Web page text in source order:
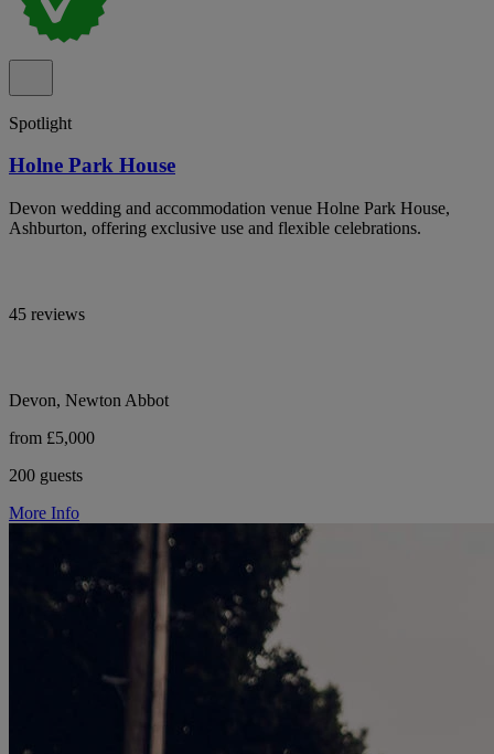
Spotlight
Holne Park House
Devon wedding and accommodation venue Holne Park House,
Ashburton, offering exclusive use and flexible celebrations.
45 reviews
Devon, Newton Abbot
from £5,000
200 guests
More Info